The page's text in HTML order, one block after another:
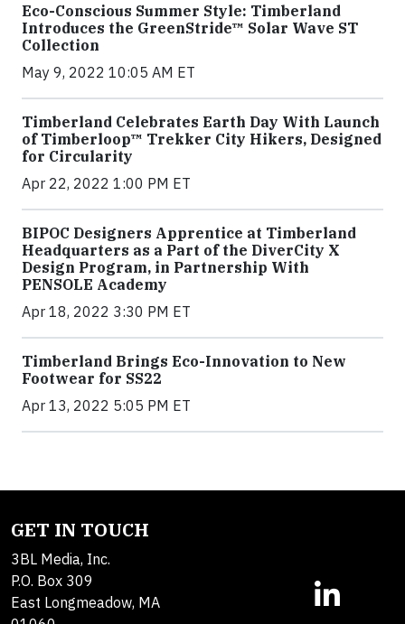
Eco-Conscious Summer Style: Timberland
Introduces the GreenStride™ Solar Wave ST
Collection
May 9, 2022 10:05 AM ET
Timberland Celebrates Earth Day With Launch
of Timberloop™ Trekker City Hikers, Designed
for Circularity
Apr 22, 2022 1:00 PM ET
BIPOC Designers Apprentice at Timberland
Headquarters as a Part of the DiverCity X
Design Program, in Partnership With
PENSOLE Academy
Apr 18, 2022 3:30 PM ET
Timberland Brings Eco-Innovation to New
Footwear for SS22
Apr 13, 2022 5:05 PM ET
GET IN TOUCH
3BL Media, Inc.
P.O. Box 309
East Longmeadow, MA